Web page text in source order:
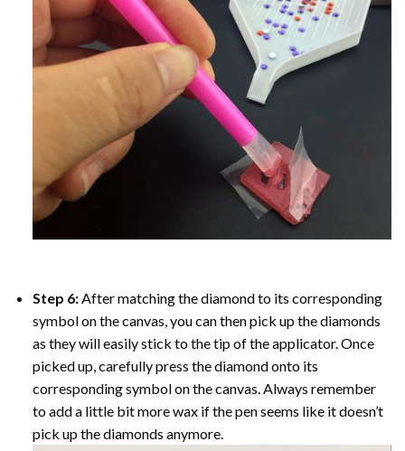
Step 6:After matching the diamond to its corresponding
symbol on the canvas, you can then pick up the diamonds
as they will easily stick to the tip of the applicator. Once
picked up, carefully press the diamond onto its
corresponding symbol on the canvas. Always remember
to add a little bit more wax if the pen seems like it doesn’t
pick up the diamonds anymore.